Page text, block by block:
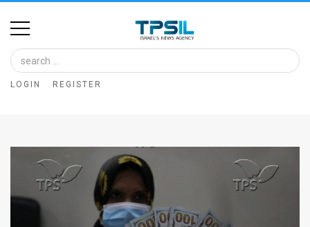
Home
Image
Bank
Articles
LOGIN REGISTER